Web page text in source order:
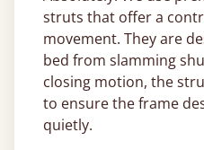
struts that offer a
movement. They are
bed from slamming
closing motion, the
to ensure the frame
quietly.